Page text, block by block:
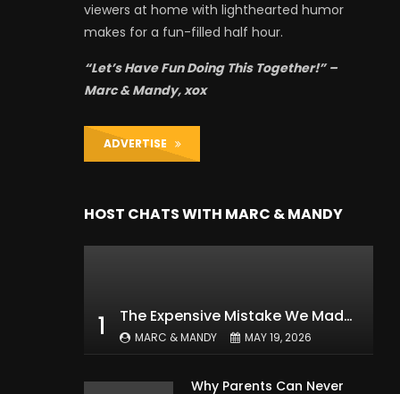
viewers at home with lighthearted humor
makes for a fun-filled half hour.
“Let’s Have Fun Doing This Together!” –
Marc & Mandy, xox
ADVERTISE
HOST CHATS WITH MARC & MANDY
1 The Expensive Mistake We Made With Our Kids
MARC & MANDY MAY 19, 2026
Why Parents Can Never